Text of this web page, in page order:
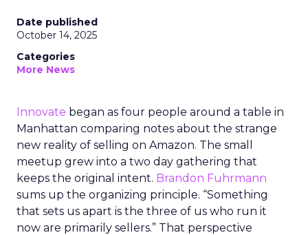
Date published
October 14, 2025
Categories
More News
Innovate began as four people around a table in
Manhattan comparing notes about the strange
new reality of selling on Amazon. The small
meetup grew into a two day gathering that
keeps the original intent. Brandon Fuhrmann
sums up the organizing principle. “Something
that sets us apart is the three of us who run it
now are primarily sellers.” That perspective